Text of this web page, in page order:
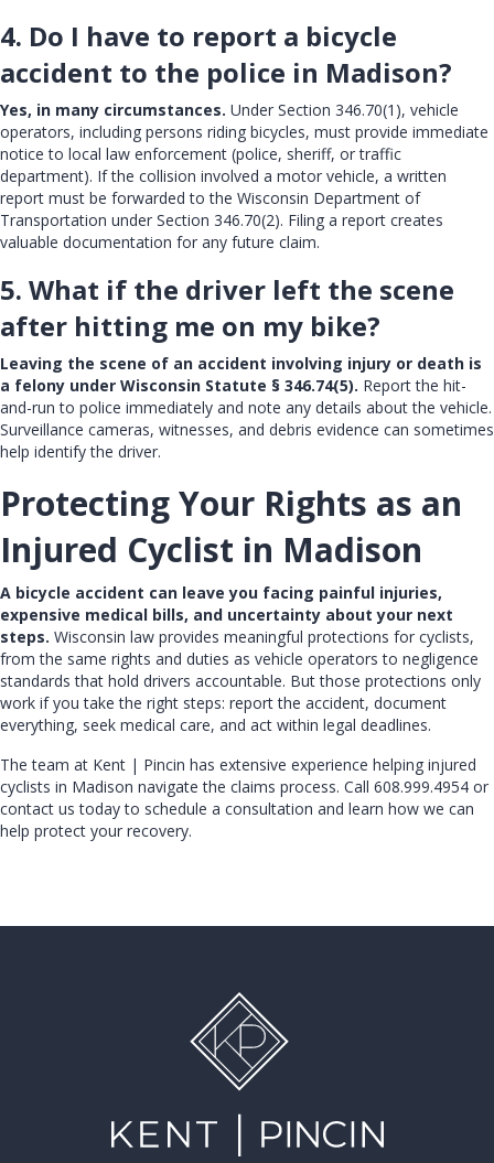
4. Do I have to report a bicycle
accident to the police in Madison?
Yes, in many circumstances. Under Section 346.70(1), vehicle
operators, including persons riding bicycles, must provide immediate
notice to local law enforcement (police, sheriff, or traffic
department). If the collision involved a motor vehicle, a written
report must be forwarded to the Wisconsin Department of
Transportation under Section 346.70(2). Filing a report creates
valuable documentation for any future claim.
5. What if the driver left the scene
after hitting me on my bike?
Leaving the scene of an accident involving injury or death is
a felony under Wisconsin Statute § 346.74(5). Report the hit-
and-run to police immediately and note any details about the vehicle.
Surveillance cameras, witnesses, and debris evidence can sometimes
help identify the driver.
Protecting Your Rights as an
Injured Cyclist in Madison
A bicycle accident can leave you facing painful injuries,
expensive medical bills, and uncertainty about your next
steps. Wisconsin law provides meaningful protections for cyclists,
from the same rights and duties as vehicle operators to negligence
standards that hold drivers accountable. But those protections only
work if you take the right steps: report the accident, document
everything, seek medical care, and act within legal deadlines.
The team at Kent | Pincin has extensive experience helping injured
cyclists in Madison navigate the claims process. Call 608.999.4954 or
contact us todayto schedule a consultation and learn how we can
help protect your recovery.